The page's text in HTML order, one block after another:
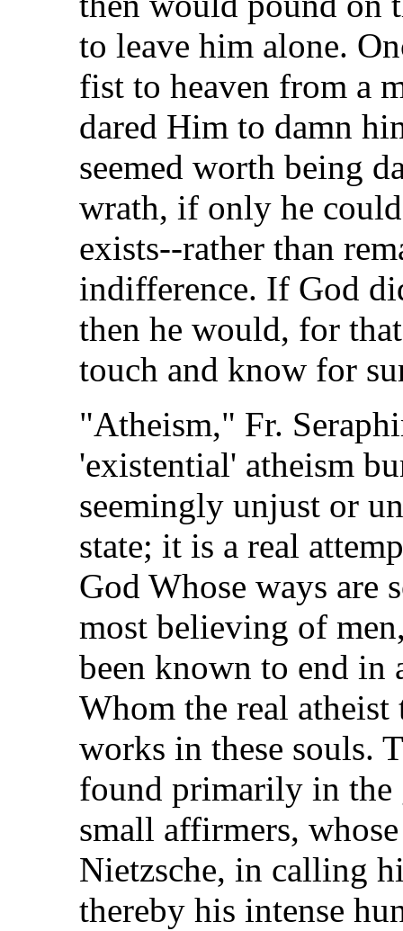
to leave him alone.
fist to heaven from a
dared Him to damn
seemed worth being
wrath, if only he
exists--rather than
indifference. If God
then he would, for
touch and know for
"Atheism," Fr.
'existential' atheism
seemingly unjust or
state; it is a real
God Whose ways are
most believing of
been known to end
Whom the real
works in these souls.
found primarily in the
small affirmers,
Nietzsche, in calling
thereby his intense